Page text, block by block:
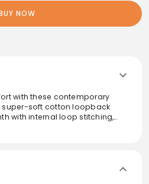
NOW
with these contemporary
super-soft cotton loopback
with internal loop stitching,
contemporary